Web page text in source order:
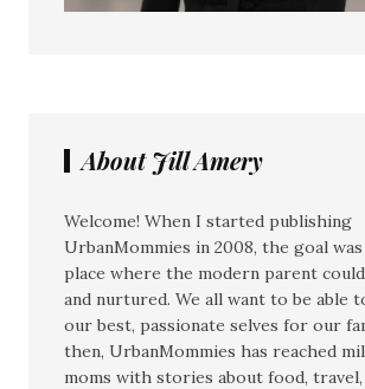
About Jill Amery
Welcome! When I started publishing
UrbanMommies in 2008, the goal
place where the modern parent
and nurtured. We all want to be able
our best, passionate selves for our
then, UrbanMommies has reached
moms with stories about food,